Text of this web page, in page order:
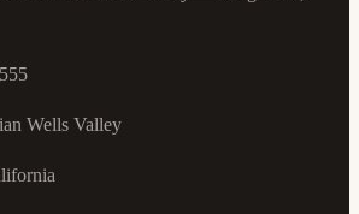
Wells Valley